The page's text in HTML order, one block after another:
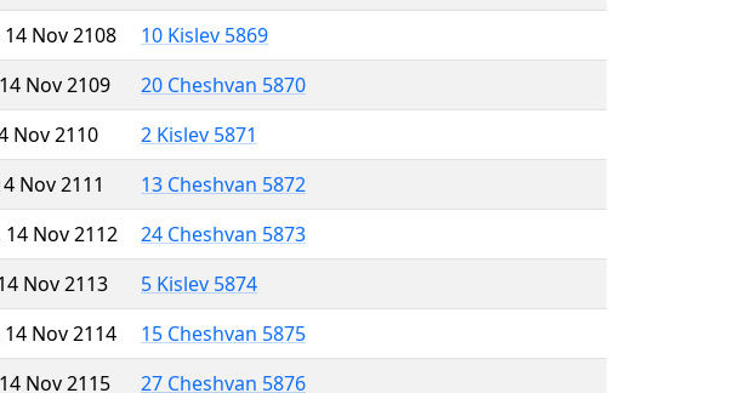
Nov 2108
10 Kislev 5869
Nov 2109
20 Cheshvan 5870
Nov 2110
2 Kislev 5871
Nov 2111
13 Cheshvan 5872
Nov 2112
24 Cheshvan 5873
Nov 2113
5 Kislev 5874
Nov 2114
15 Cheshvan 5875
Nov 2115
27 Cheshvan 5876